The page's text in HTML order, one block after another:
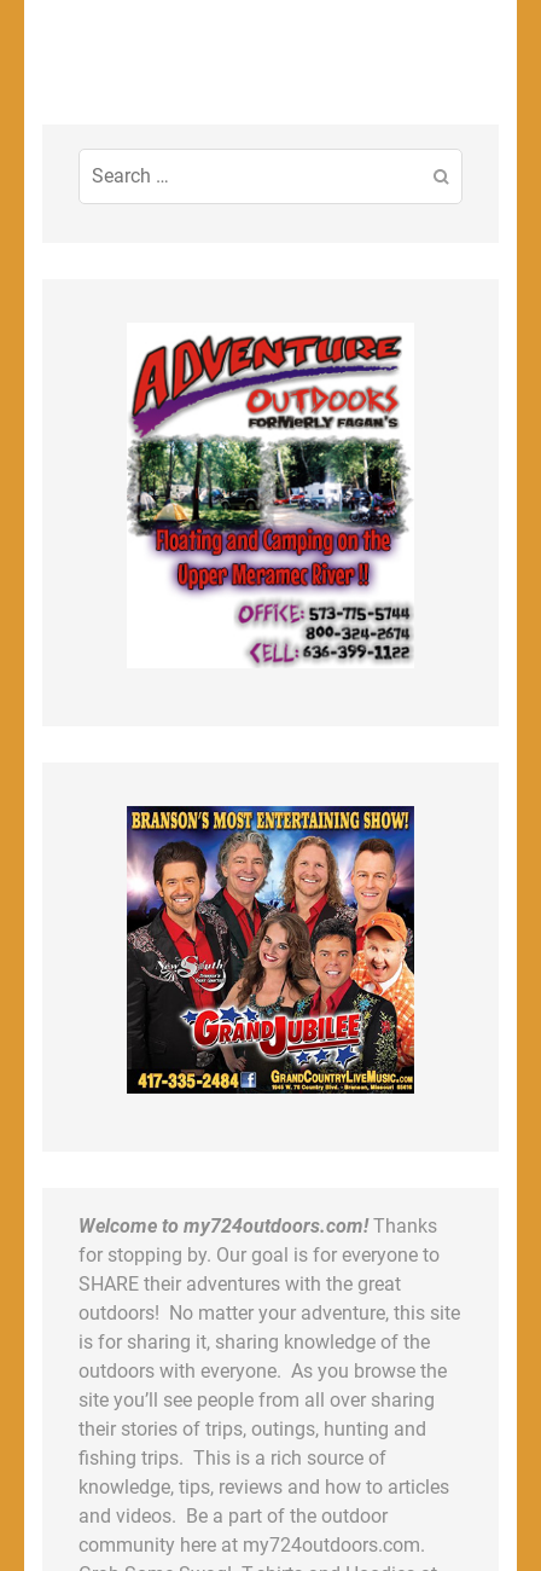
Search
for:
Welcome to my724outdoors.com!Thanks
for stopping by. Our goal is for everyone to
SHARE their adventures with the great
outdoors! No matter your adventure, this site
is for sharing it, sharing knowledge of the
outdoors with everyone. As you browse the
site you’ll see people from all over sharing
their stories of trips, outings, hunting and
fishing trips. This is a rich source of
knowledge, tips, reviews and how to articles
and videos. Be a part of the outdoor
community here at my724outdoors.com.